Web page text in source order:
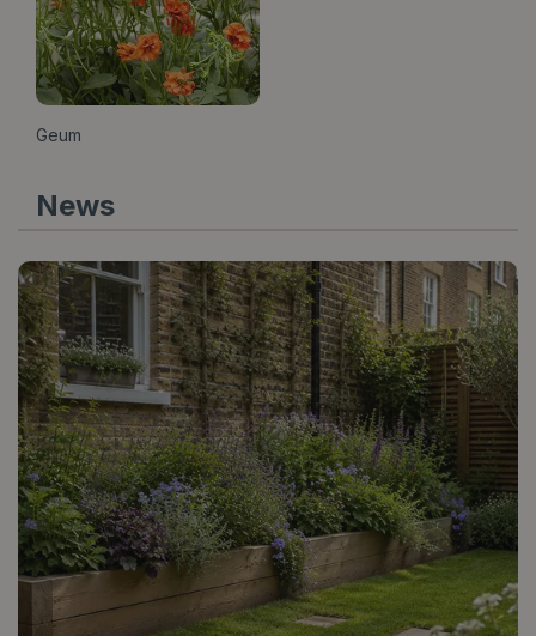
Geum
News